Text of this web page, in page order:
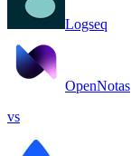
Logseq
OpenNotas
vs